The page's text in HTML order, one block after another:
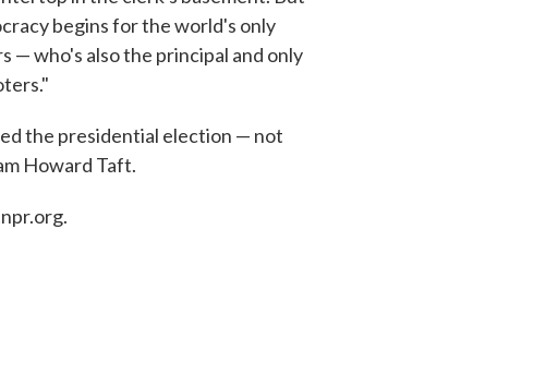
begins for the world's only
— who's also the principal and only
the presidential election — not
Howard Taft.